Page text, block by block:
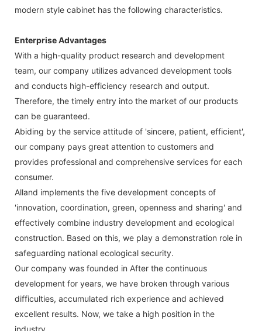
modern style cabinet has the following characteristics.
Enterprise Advantages
With a high-quality product research and development
team, our company utilizes advanced development tools
and conducts high-efficiency research and output.
Therefore, the timely entry into the market of our products
can be guaranteed.
Abiding by the service attitude of 'sincere, patient, efficient',
our company pays great attention to customers and
provides professional and comprehensive services for each
consumer.
Alland implements the five development concepts of
'innovation, coordination, green, openness and sharing' and
effectively combine industry development and ecological
construction. Based on this, we play a demonstration role in
safeguarding national ecological security.
Our company was founded in After the continuous
development for years, we have broken through various
difficulties, accumulated rich experience and achieved
excellent results. Now, we take a high position in the
industry.